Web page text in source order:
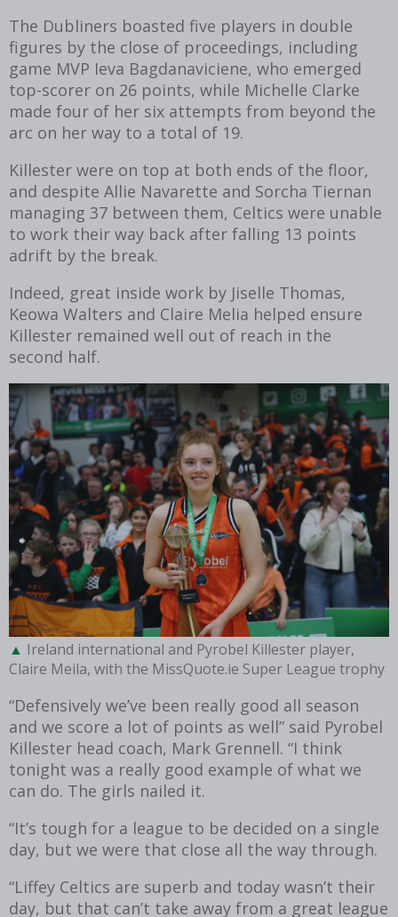
The Dubliners boasted five players in double
figures by the close of proceedings, including
game MVP Ieva Bagdanaviciene, who emerged
top-scorer on 26 points, while Michelle Clarke
made four of her six attempts from beyond the
arc on her way to a total of 19.
Killester were on top at both ends of the floor,
and despite Allie Navarette and Sorcha Tiernan
managing 37 between them, Celtics were unable
to work their way back after falling 13 points
adrift by the break.
Indeed, great inside work by Jiselle Thomas,
Keowa Walters and Claire Melia helped ensure
Killester remained well out of reach in the
second half.
Ireland international and Pyrobel Killester player,
Claire Meila, with the MissQuote.ie Super League trophy
“Defensively we’ve been really good all season
and we score a lot of points as well” said Pyrobel
Killester head coach, Mark Grennell. “I think
tonight was a really good example of what we
can do. The girls nailed it.
“It’s tough for a league to be decided on a single
day, but we were that close all the way through.
“Liffey Celtics are superb and today wasn’t their
day, but that can’t take away from a great league